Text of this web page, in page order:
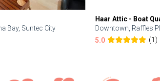
Bay, Suntec City
Haar Attic - Boat
Downtown, Raffles
5.0
(1)